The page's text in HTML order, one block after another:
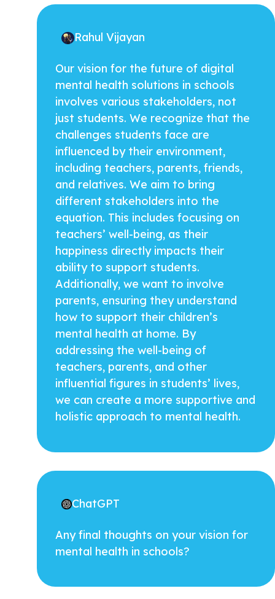
Rahul Vijayan
Our vision for the future of digital
mental health solutions in schools
involves various stakeholders, not
just students. We recognize that the
challenges students face are
influenced by their environment,
including teachers, parents, friends,
and relatives. We aim to bring
different stakeholders into the
equation. This includes focusing on
teachers’ well-being, as their
happiness directly impacts their
ability to support students.
Additionally, we want to involve
parents, ensuring they understand
how to support their children’s
mental health at home. By
addressing the well-being of
teachers, parents, and other
influential figures in students’ lives,
we can create a more supportive and
holistic approach to mental health.
ChatGPT
Any final thoughts on your vision for
mental health in schools?